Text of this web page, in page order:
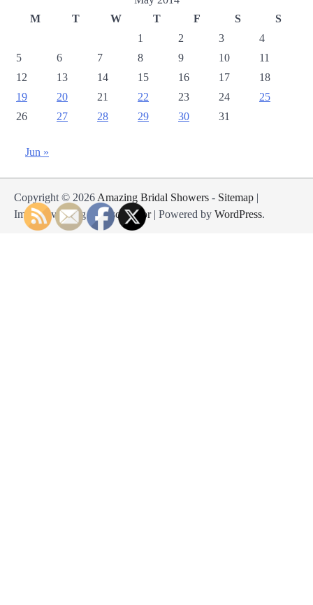
M
T W T F S
S
1
2 3
4
5
6 7 8 9 10
11
12
13 14 15 16 17
18
19
20 21 22 23 24
25
26
27 28 29 30 31
Jun »
Copyright © 2026 Amazing Bridal Showers - Sitemap |
Impressive Blog by Ascendoor| Powered by WordPress.